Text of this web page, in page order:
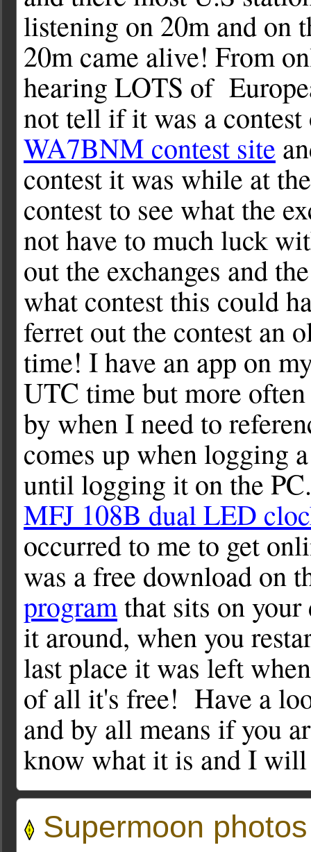
listening on 20m and on
20m came alive! From
hearing LOTS of
not tell if it was a
WA7BNM contest site
contest it was while at
contest to see what the
not have to much luck
out the exchanges and
what contest this could
ferret out the contest an
time! I have an app on
UTC time but more
by when I need to
comes up when logging
until logging it on the
MFJ 108B dual LED
occurred to me to get
was a free download on
program that sits on
it around, when you
last place it was left
of all it's free! Have a
and by all means if you
know what it is and I
Supermoon photos